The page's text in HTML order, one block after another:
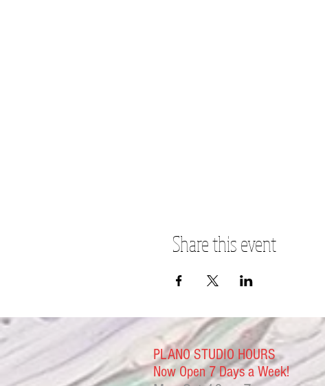
Share this event
PLANO STUDIO HOURS
Now Open 7 Days a Week!